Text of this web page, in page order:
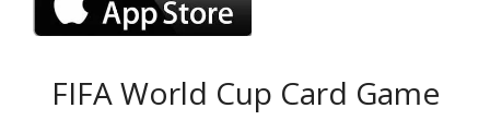
FIFA World Cup Card Game